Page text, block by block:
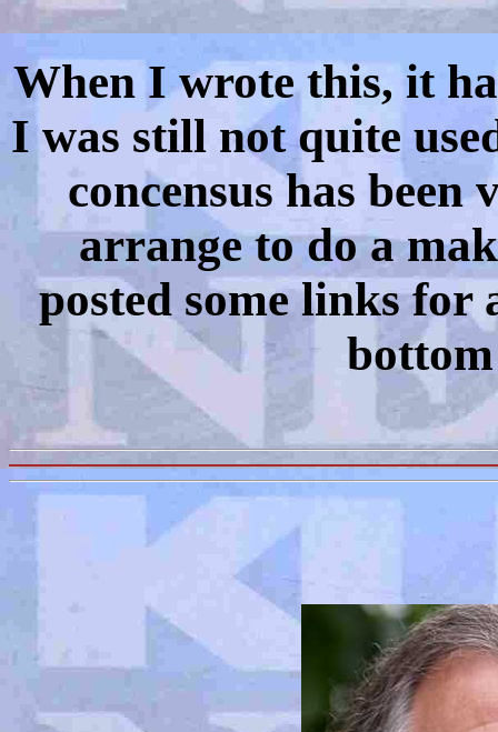
When I wrote this, it
I was still not quite
concensus has
arrange to do a
posted some links